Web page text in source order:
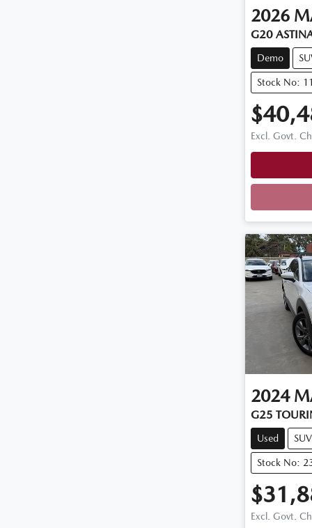
2026
G20
Demo
Stock No:
Excl. Govt.
2024
G25
Used SUV
Stock No:
Excl. Govt.